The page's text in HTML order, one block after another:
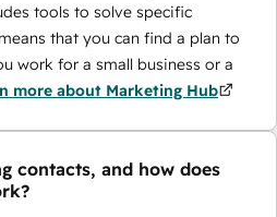
tools to solve specific
that you can find a plan to
work for a small business or a
more about Marketing Hub
contacts, and how does